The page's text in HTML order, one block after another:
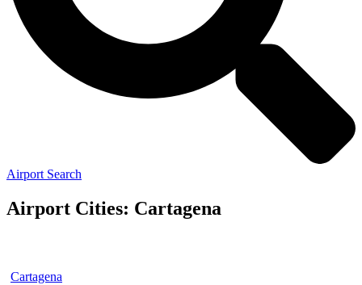
Airport Search
Airport Cities: Cartagena
Cartagena